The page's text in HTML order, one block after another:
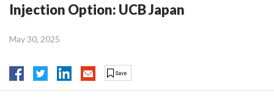
Injection Option: UCB Japan
May 30, 2025